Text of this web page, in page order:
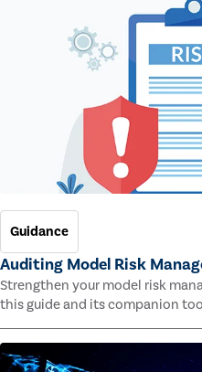
Guidance
Auditing Model Risk
Strengthen your model risk
this guide and its companion
rely on complex models to
standards across multiple
grows.